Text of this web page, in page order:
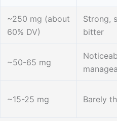
~250 mg (about
60% DV)
Strong,
bitter
~50-65 mg
~15-25 mg Barely